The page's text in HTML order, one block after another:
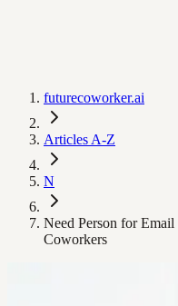
futurecoworker.ai
Articles A-Z
N
Need Person for
Coworkers